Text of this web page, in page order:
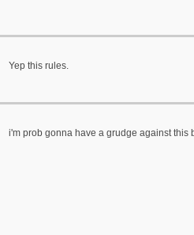
Yep this rules.
i'm prob gonna have a grudge against this